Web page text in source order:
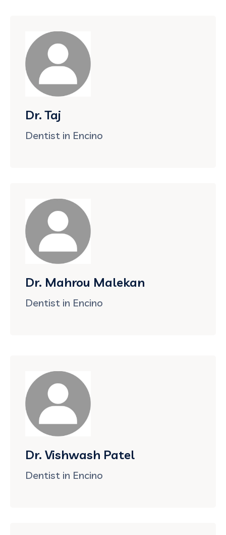
Dr. Taj
Dentist in Encino
Dr. Mahrou Malekan
Dentist in Encino
Dr. Vishwash Patel
Dentist in Encino